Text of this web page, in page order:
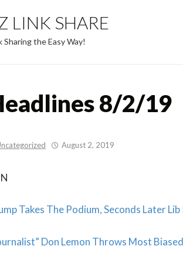
LINK SHARE
Sharing the Easy Way!
8/2/19
August 2, 2019
Takes The Podium, Seconds Later
Don Lemon Throws Most